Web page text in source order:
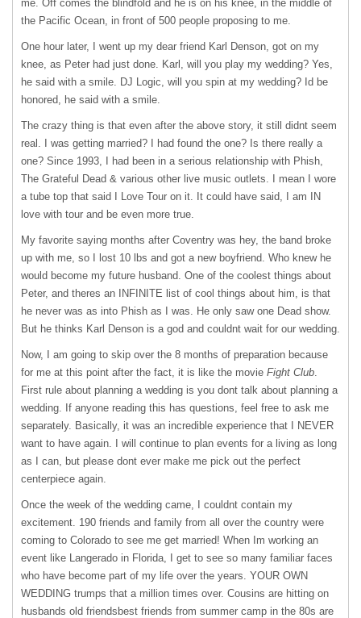
me. Off comes the blindfold and he is on his knee, in the middle of
the Pacific Ocean, in front of 500 people proposing to me.
One hour later, I went up my dear friend Karl Denson, got on my
knee, as Peter had just done. Karl, will you play my wedding? Yes,
he said with a smile. DJ Logic, will you spin at my wedding? Id be
honored, he said with a smile.
The crazy thing is that even after the above story, it still didnt seem
real. I was getting married? I had found the one? Is there really a
one? Since 1993, I had been in a serious relationship with Phish,
The Grateful Dead & various other live music outlets. I mean I wore
a tube top that said I Love Tour on it. It could have said, I am IN
love with tour and be even more true.
My favorite saying months after Coventry was hey, the band broke
up with me, so I lost 10 lbs and got a new boyfriend. Who knew he
would become my future husband. One of the coolest things about
Peter, and theres an
INFINITE list of cool things about him, is that
he never was as into Phish as I was. He only saw one Dead show.
But he thinks Karl Denson is a god and couldnt wait for our wedding.
Now, I am going to skip over the 8 months of preparation because
for me at this point after the fact, it is like the movie Fight Club.
First rule about planning a wedding is you dont talk about planning a
wedding. If anyone reading this has questions, feel free to ask me
separately. Basically, it was an incredible experience that I
NEVER
want to have again. I will continue to plan events for a living as long
as I can, but please dont ever make me pick out the perfect
centerpiece again.
Once the week of the wedding came, I couldnt contain my
excitement. 190 friends and family from all over the country were
coming to Colorado to see me get married! When Im working an
event like Langerado in Florida, I get to see so many familiar faces
who have become part of my life over the years. YOUR OWN
WEDDING trumps that a million times over. Cousins are hitting on
husbands old friendsbest friends from summer camp in the 80s are